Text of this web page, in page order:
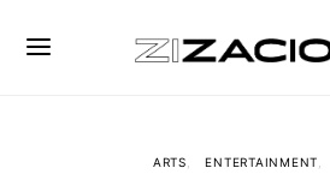
ARTS ENTERTAINMENT